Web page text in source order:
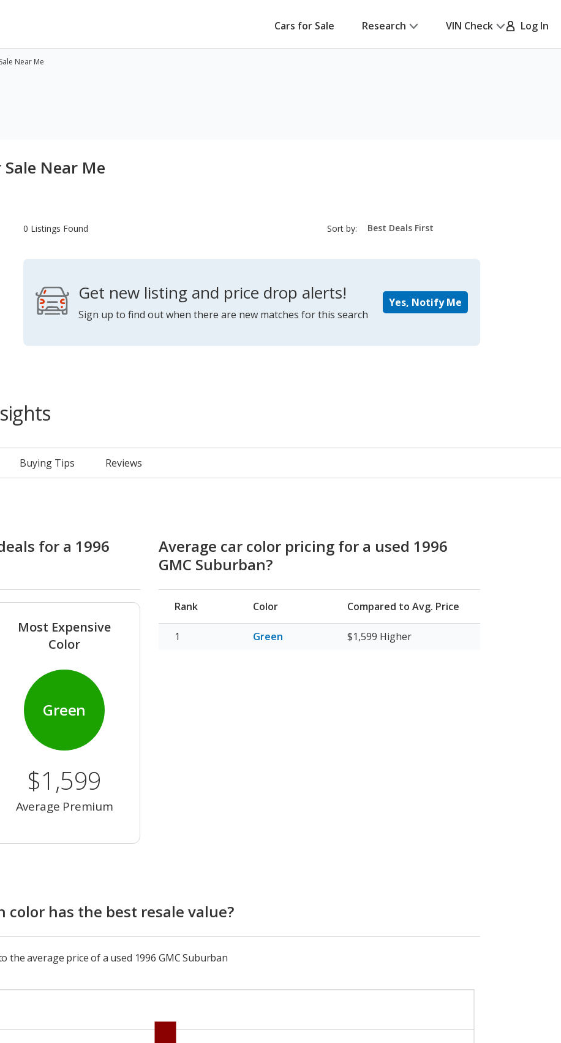
Cars for Sale Research VIN Check Log In
Near Me
Near Me
0 Listings Found Sort by: sort-
select-
Get new listing and price drop alerts!
Sign up to find out when there are new matches for this search
Yes, Notify Me
Buying Tips Reviews
for a 1996
Most Expensive
Color
Green
$1,599
Average Premium
Average car color pricing for a used 1996
GMC Suburban?
Rank Color Compared to Avg. Price
Green $1,599 Higher
color has the best resale value?
the average price of a used 1996 GMC Suburban